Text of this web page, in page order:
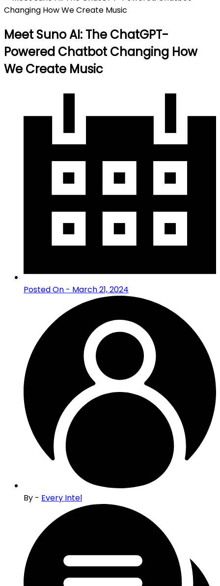
Meet Suno AI: The ChatGPT-
Powered Chatbot Changing How
We Create Music
Posted On - March 21, 2024
By - Every Intel